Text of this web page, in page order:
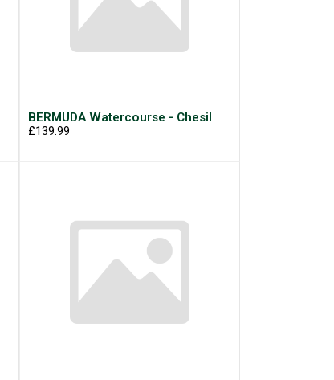
BERMUDA Watercourse - Chesil
£139.99